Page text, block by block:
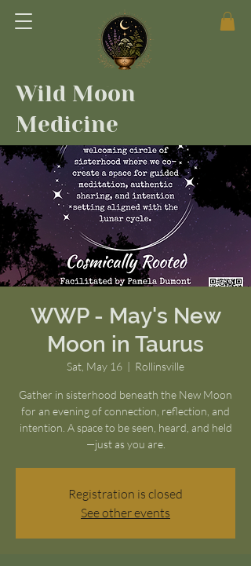
Wild Moon
Medicine
WWP - May's New
Moon in Taurus
Sat, May 16
  |
Rollinsville
Gather in sisterhood beneath the New Moon
for an evening of connection, reflection, and
intention. A space to be seen, heard, and held
—just as you are.
Registration is closed
See other events